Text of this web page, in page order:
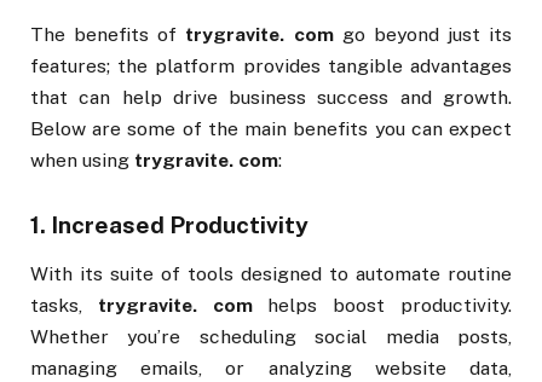
The benefits of trygravite. comgo beyond just its
features; the platform provides tangible advantages
that can help drive business success and growth.
Below are some of the main benefits you can expect
when using trygravite. com:
1. Increased Productivity
With its suite of tools designed to automate routine
tasks, trygravite. comhelps boost productivity.
Whether you’re scheduling social media posts,
managing emails, or analyzing website data,